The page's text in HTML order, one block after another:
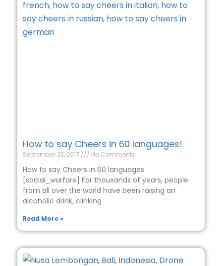
How to say Cheers in 60 languages!
September 23, 2017 No Comments
How to say Cheers in 60 languages
[social_warfare] For thousands of years, people
from all over the world have been raising an
alcoholic drink, clinking
Read More »